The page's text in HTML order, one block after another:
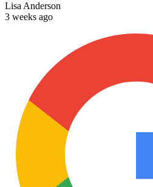
Lisa Anderson
3 weeks ago